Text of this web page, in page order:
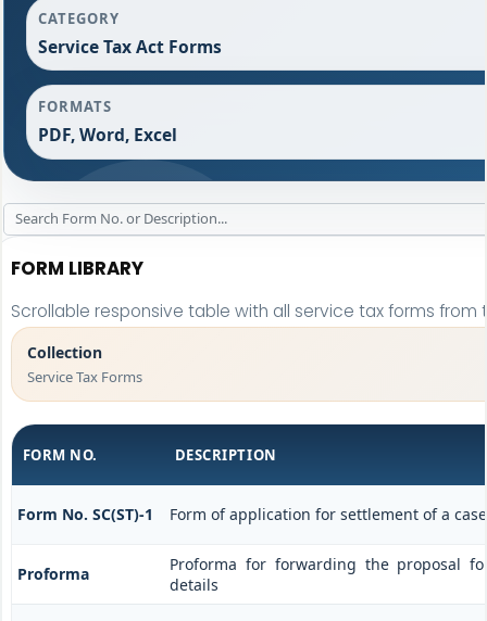
CATEGORY
Service Tax Act Forms
FORMATS
PDF, Word, Excel
FORM LIBRARY
Scrollable responsive table with all service tax forms from
Collection
Service Tax Forms
FORM NO. DESCRIPTION
Form No. SC(ST)-1 Form of application for settlement of a case
Proforma
Proforma for forwarding the proposal
details